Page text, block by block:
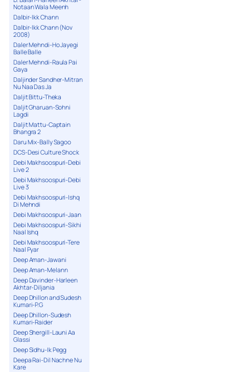
Notaan Wala Meenh
Dalbir-Ikk Chann
Dalbir-Ikk Chann (Nov
2008)
Daler Mehndi-Ho Jayegi
Balle Balle
Daler Mehndi-Raula Pai
Gaya
Daljinder Sandher-Mitran
Nu Naa Das Ja
Daljit Bittu-Theka
Daljit Gharuan-Sohni
Lagdi
Daljit Mattu-Captain
Bhangra 2
Daru Mix-Bally Sagoo
DCS-Desi Culture Shock
Debi Makhsoospuri-Debi
Live 2
Debi Makhsoospuri-Debi
Live 3
Debi Makhsoospuri-Ishq
Di Mehndi
Debi Makhsoospuri-Jaan
Debi Makhsoospuri-Sikhi
Naal Ishq
Debi Makhsoospuri-Tere
Naal Pyar
Deep Aman-Jawani
Deep Aman-Melann
Deep Davinder-Harleen
Akhtar-Diljania
Deep Dhillon and Sudesh
Kumari-P.G
Deep Dhillon-Sudesh
Kumari-Raider
Deep Shergill-Launi Aa
Glassi
Deep Sidhu-Ik Pegg
Deepa Rai-Dil Nachne Nu
Kare